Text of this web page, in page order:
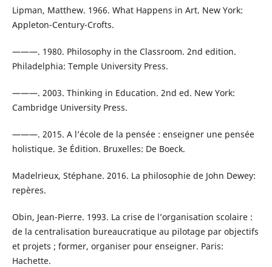
Lipman, Matthew. 1966. What Happens in Art. New York:
Appleton-Century-Crofts.
———. 1980. Philosophy in the Classroom. 2nd edition.
Philadelphia: Temple University Press.
———. 2003. Thinking in Education. 2nd ed. New York:
Cambridge University Press.
———. 2015. A l’école de la pensée : enseigner une pensée
holistique. 3e Édition. Bruxelles: De Boeck.
Madelrieux, Stéphane. 2016. La philosophie de John Dewey:
repères.
Obin, Jean-Pierre. 1993. La crise de l’organisation scolaire :
de la centralisation bureaucratique au pilotage par objectifs
et projets ; former, organiser pour enseigner. Paris:
Hachette.